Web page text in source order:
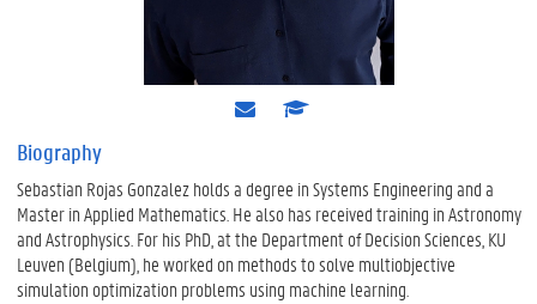
e
i
l
s
l
a
Biography
Sebastian Rojas Gonzalez holds a degree in Systems Engineering and a
Master in Applied Mathematics. He also has received training in Astronomy
and Astrophysics. For his PhD, at the Department of Decision Sciences, KU
Leuven (Belgium), he worked on methods to solve multiobjective
simulation optimization problems using machine learning.